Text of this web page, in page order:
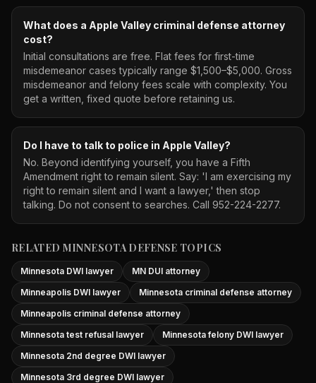
What does a Apple Valley criminal defense attorney
cost?
Initial consultations are free. Flat fees for first-time
misdemeanor cases typically range $1,500–$5,000. Gross
misdemeanor and felony fees scale with complexity. You
get a written, fixed quote before retaining us.
Do I have to talk to police in Apple Valley?
No. Beyond identifying yourself, you have a Fifth
Amendment right to remain silent. Say: 'I am exercising my
right to remain silent and I want a lawyer,' then stop
talking. Do not consent to searches. Call 952-224-2277.
RELATED MINNESOTA DEFENSE TOPICS
Minnesota DWI lawyer
MN DUI attorney
Minneapolis DWI lawyer
Minnesota criminal defense attorney
Minneapolis criminal defense attorney
Minnesota test refusal lawyer
Minnesota felony DWI lawyer
Minnesota 2nd degree DWI lawyer
Minnesota 3rd degree DWI lawyer